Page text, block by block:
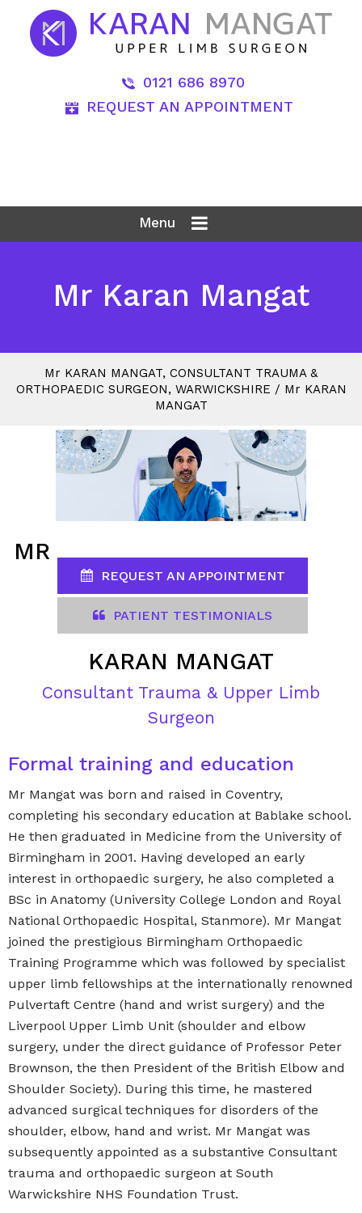
0121 686 8970
REQUEST AN APPOINTMENT
Menu
Mr Karan Mangat
Mr KARAN MANGAT, CONSULTANT TRAUMA &
ORTHOPAEDIC SURGEON, WARWICKSHIRE / Mr KARAN
MANGAT
REQUEST AN APPOINTMENT
PATIENT TESTIMONIALS
MR
KARAN MANGAT
Consultant Trauma & Upper Limb
Surgeon
Formal training and education
Mr Mangat was born and raised in Coventry,
completing his secondary education at Bablake school.
He then graduated in Medicine from the University of
Birmingham in 2001. Having developed an early
interest in orthopaedic surgery, he also completed a
BSc in Anatomy (University College London and Royal
National Orthopaedic Hospital, Stanmore). Mr Mangat
joined the prestigious Birmingham Orthopaedic
Training Programme which was followed by specialist
upper limb fellowships at the internationally renowned
Pulvertaft Centre (hand and wrist surgery) and the
Liverpool Upper Limb Unit (shoulder and elbow
surgery, under the direct guidance of Professor Peter
Brownson, the then President of the British Elbow and
Shoulder Society). During this time, he mastered
advanced surgical techniques for disorders of the
shoulder, elbow, hand and wrist. Mr Mangat was
subsequently appointed as a substantive Consultant
trauma and orthopaedic surgeon at South
Warwickshire NHS Foundation Trust.